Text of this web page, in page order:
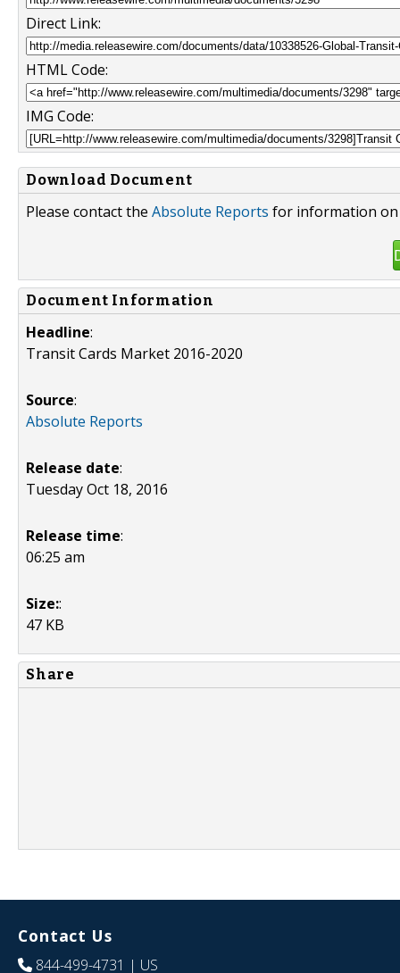
Direct Link:
HTML Code:
IMG Code:
Download Document
Please contact the Absolute Reports for information
Document Information
Headline:
Transit Cards Market 2016-2020
Source:
Absolute Reports
Release date:
Tuesday Oct 18, 2016
Release time:
06:25 am
Size::
47 KB
Share
Contact Us
844-499-4731 | US